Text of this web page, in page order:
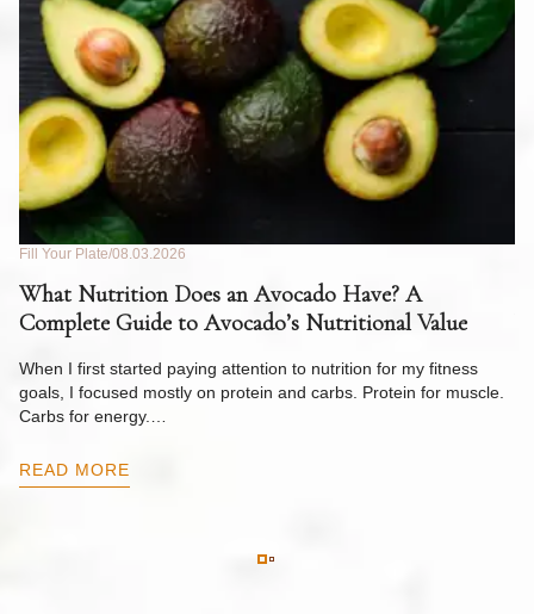
Fill Your Plate 08.03.2026
What Nutrition Does an Avocado Have? A
Complete Guide to Avocado’s Nutritional Value
When I first started paying attention to nutrition for my fitness
goals, I focused mostly on protein and carbs. Protein for muscle.
Carbs for energy.…
READ MORE